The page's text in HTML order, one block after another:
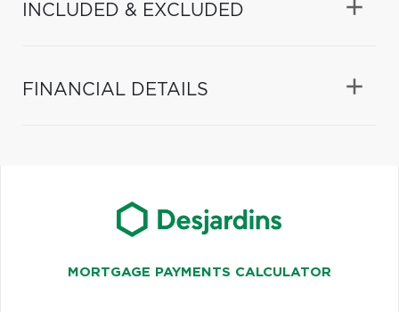
INCLUDED & EXCLUDED
FINANCIAL DETAILS
MORTGAGE PAYMENTS CALCULATOR